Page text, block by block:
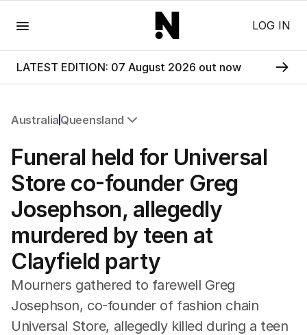
LOG IN
LATEST EDITION: 07 August 2026 out now
Australia Queensland
NSW
Victoria
Queensland
South Australia
Western Australia
ACT
Tasmania
Northern Territory
Funeral held for Universal
Store co-founder Greg
Josephson, allegedly
murdered by teen at
Clayfield party
Mourners gathered to farewell Greg
Josephson, co-founder of fashion chain
Universal Store, allegedly killed during a teen